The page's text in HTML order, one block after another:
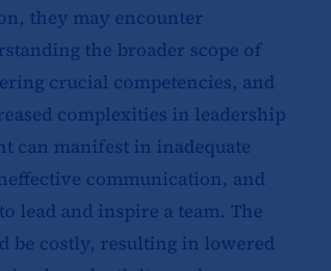
they may encounter
the broader scope of
crucial competencies, and
complexities in leadership
can manifest in inadequate
communication, and
lead and inspire a team. The
be costly, resulting in lowered